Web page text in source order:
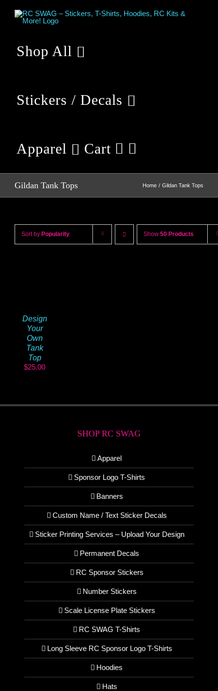
Shop All
Stickers / Decals
Apparel Cart
Gildan Tank Tops Home Gildan Tank Tops
Sort by Popularity Show 50 Products
Design
Your
Own
Tank
Top
$25.00
SHOP RC SWAG
Apparel
Sponsor Logo T-Shirts
Banners
Custom Name / Text Sticker Decals
Sticker Printing Services – Upload Your Design
Permanent Decals
RC Sponsor Stickers
Number Stickers
Scale License Plate Stickers
RC SWAG T-Shirts
Long Sleeve RC Sponsor Logo T-Shirts
Hoodies
Hats